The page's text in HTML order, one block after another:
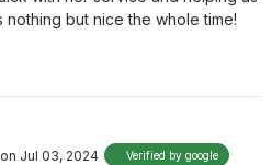
nothing but nice the whole time!
on Jul 03, 2024 Verified by google